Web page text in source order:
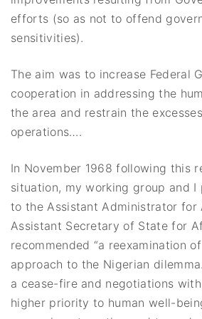
efforts (so as not to offend
sensitivities).
The aim was to increase Federal
cooperation in addressing the
the area and restrain the
operations….
In November 1968 following this
situation, my working group and
to the Assistant Administrator for
Assistant Secretary of State for
recommended “a reexamination
approach to the Nigerian
a cease-fire and negotiations
higher priority to human well-